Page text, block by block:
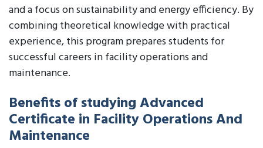
and a focus on sustainability and energy efficiency. By
combining theoretical knowledge with practical
experience, this program prepares students for
successful careers in facility operations and
maintenance.
Benefits of studying Advanced
Certificate in Facility Operations And
Maintenance